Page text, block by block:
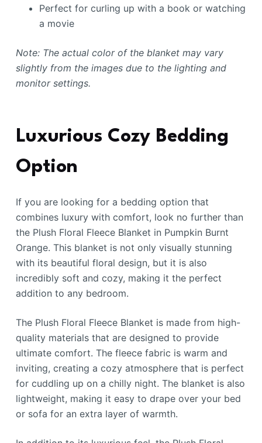
Perfect for curling up with a book or watching
a movie
Note: The actual color of the blanket may vary
slightly from the images due to the lighting and
monitor settings.
Luxurious Cozy Bedding
Option
If you are looking for a bedding option that
combines luxury with comfort, look no further than
the Plush Floral Fleece Blanket in Pumpkin Burnt
Orange. This blanket is not only visually stunning
with its beautiful floral design, but it is also
incredibly soft and cozy, making it the perfect
addition to any bedroom.
The Plush Floral Fleece Blanket is made from high-
quality materials that are designed to provide
ultimate comfort. The fleece fabric is warm and
inviting, creating a cozy atmosphere that is perfect
for cuddling up on a chilly night. The blanket is also
lightweight, making it easy to drape over your bed
or sofa for an extra layer of warmth.